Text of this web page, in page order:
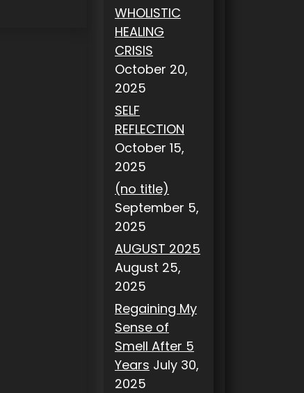
WHOLISTIC
HEALING
CRISIS
October 20,
2025
SELF
REFLECTION
October 15,
2025
(no title)
September 5,
2025
AUGUST 2025
August 25,
2025
Regaining My
Sense of
Smell After 5
Years July 30,
2025